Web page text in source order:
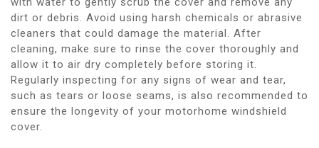
dirt or debris. Avoid using harsh chemicals or abrasive
cleaners that could damage the material. After
cleaning, make sure to rinse the cover thoroughly and
allow it to air dry completely before storing it.
Regularly inspecting for any signs of wear and tear,
such as tears or loose seams, is also recommended to
ensure the longevity of your motorhome windshield
cover.